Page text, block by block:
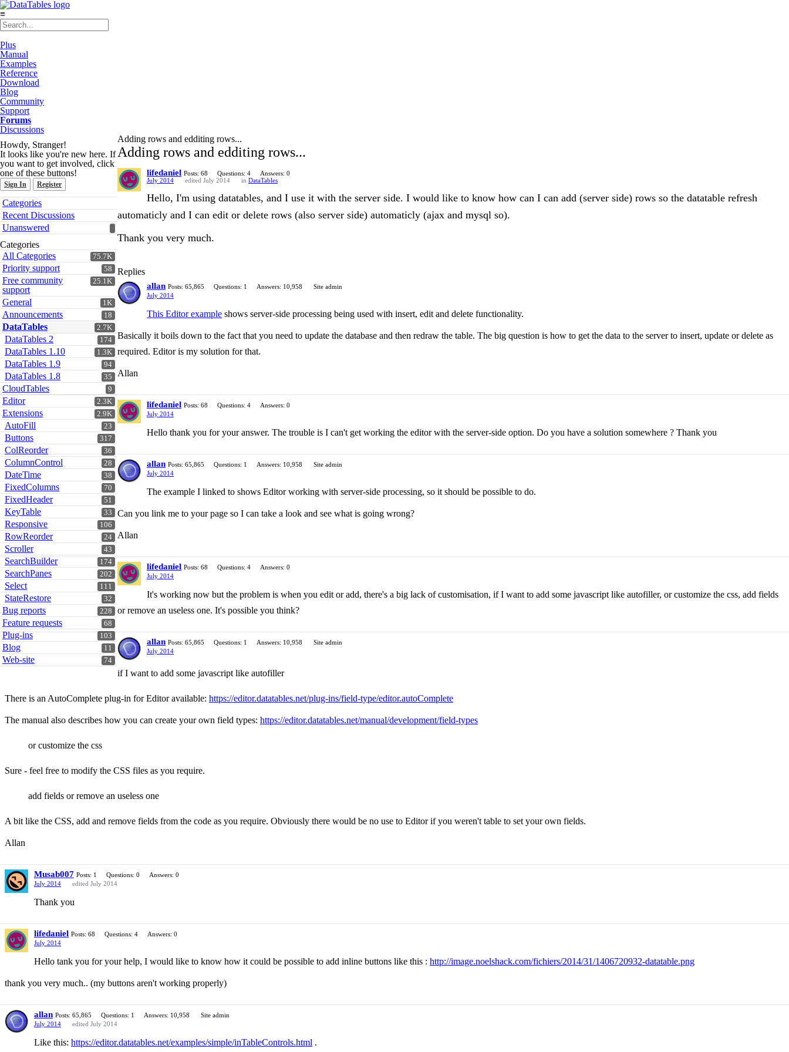
≡
Plus
Manual
Examples
Reference
Download
Blog
Community
Support
Forums
Discussions
Howdy, Stranger!
It looks like you're new here. If
you want to get involved, click
one of these buttons!
Sign In Register
Quick
Links
Categories
Recent Discussions
Unanswered
Categories
75.7K
All Categories
58
Priority support
25.1K
Free community
support
1K
General
18
Announcements
2.7K
DataTables
174
DataTables 2
1.3K
DataTables 1.10
94
DataTables 1.9
35
DataTables 1.8
9
CloudTables
2.3K
Editor
2.9K
Extensions
23
AutoFill
317
Buttons
36
ColReorder
28
ColumnControl
38
DateTime
70
FixedColumns
51
FixedHeader
33
KeyTable
106
Responsive
24
RowReorder
43
Scroller
174
SearchBuilder
202
SearchPanes
111
Select
32
StateRestore
228
Bug reports
68
Feature requests
103
Plug-ins
11
Blog
74
Web-site
Adding rows and edditing rows...
Adding rows and edditing rows...
lifedaniel Posts: 68 Questions: 4
Answers: 0
July 2014
edited July 2014 in DataTables
Hello, I'm using datatables, and I use it with the server side. I would like to know how can I can add (server side) rows so the datatable refresh
automaticly and I can edit or delete rows (also server side) automaticly (ajax and mysql so).
Thank you very much.
Replies
allan Posts: 65,865 Questions: 1 Answers: 10,958
Site admin
July 2014
This Editor example shows server-side processing being used with insert, edit and delete functionality.
Basically it boils down to the fact that you need to update the database and then redraw the table. The big question is how to get the data to the server to insert, update or delete as
required. Editor is my solution for that.
Allan
lifedaniel Posts: 68 Questions: 4
Answers: 0
July 2014
Hello thank you for your answer. The trouble is I can't get working the editor with the server-side option. Do you have a solution somewhere ? Thank you
allan Posts: 65,865 Questions: 1 Answers: 10,958
Site admin
July 2014
The example I linked to shows Editor working with server-side processing, so it should be possible to do.
Can you link me to your page so I can take a look and see what is going wrong?
Allan
lifedaniel Posts: 68 Questions: 4
Answers: 0
July 2014
It's working now but the problem is when you edit or add, there's a big lack of customisation, if I want to add some javascript like autofiller, or customize the css, add fields
or remove an useless one. It's possible you think?
allan Posts: 65,865 Questions: 1 Answers: 10,958
Site admin
July 2014
if I want to add some javascript like autofiller
There is an AutoComplete plug-in for Editor available: https://editor.datatables.net/plug-ins/field-type/editor.autoComplete
The manual also describes how you can create your own field types: https://editor.datatables.net/manual/development/field-types
or customize the css
Sure - feel free to modify the CSS files as you require.
add fields or remove an useless one
A bit like the CSS, add and remove fields from the code as you require. Obviously there would be no use to Editor if you weren't table to set your own fields.
Allan
Musab007 Posts: 1 Questions: 0
Answers: 0
July 2014
edited July 2014
Thank you
lifedaniel Posts: 68 Questions: 4
Answers: 0
July 2014
Hello tank you for your help, I would like to know how it could be possible to add inline buttons like this : http://image.noelshack.com/fichiers/2014/31/1406720932-datatable.png
thank you very much.. (my buttons aren't working properly)
allan Posts: 65,865 Questions: 1 Answers: 10,958
Site admin
July 2014
edited July 2014
Like this: https://editor.datatables.net/examples/simple/inTableControls.html .